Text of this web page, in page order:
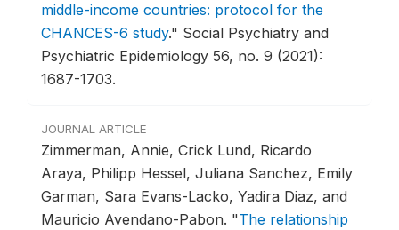
middle-income countries: protocol for the
CHANCES-6 study." Social Psychiatry and
Psychiatric Epidemiology 56, no. 9 (2021):
1687-1703.
JOURNAL ARTICLE
Zimmerman, Annie, Crick Lund, Ricardo
Araya, Philipp Hessel, Juliana Sanchez, Emily
Garman, Sara Evans-Lacko, Yadira Diaz, and
Mauricio Avendano-Pabon. "The relationship